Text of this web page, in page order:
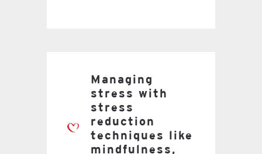
Managing
stress with
stress
reduction
techniques like
mindfulness,